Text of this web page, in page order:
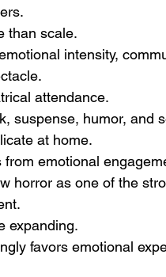
than scale.
intensity,
attendance.
suspense, humor, and
at home.
emotional
horror as one of the
expanding.
favors emotional